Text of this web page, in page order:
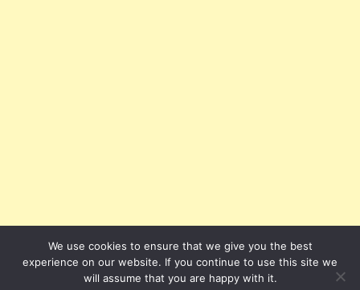
We use cookies to ensure that we give you the best
experience on our website. If you continue to use this site we
will assume that you are happy with it.